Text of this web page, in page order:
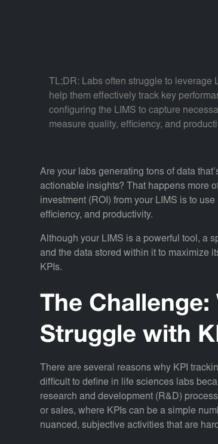
TL;DR: Labs often struggle to
help them effectively track key
configuring the LIMS to capture
measure quality, efficiency, and
Are your labs generating tons of data
actionable insights? That happens more
investment (ROI) from your LIMS is to
efficiency, and productivity.
Although your LIMS is a powerful tool, a
and the data stored within it to maximize
KPIs.
The
Struggle with
There are several reasons why KPI
difficult to define in life sciences labs
research and development (R&D)
or sales, where KPIs can be a simple
nuanced, subjective activities that are